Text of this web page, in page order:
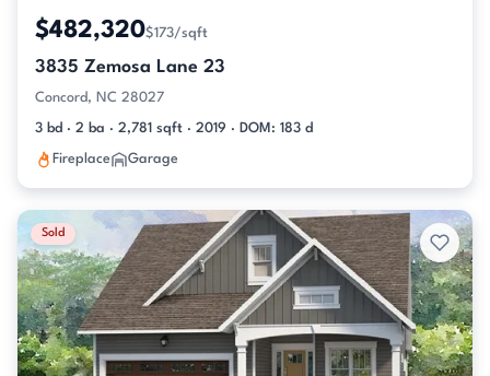
$482,320$173/sqft
3835 Zemosa Lane 23
Concord, NC 28027
3 bd · 2 ba · 2,781 sqft · 2019 · DOM: 183 d
Fireplace Garage
Sold